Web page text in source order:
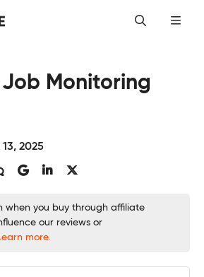
Job Monitoring
13, 2025
when you buy through affiliate
our reviews or
more.